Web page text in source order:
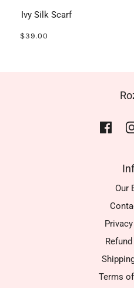
Ivy Silk Scarf
$39.00
Our
Terms